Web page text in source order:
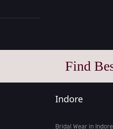
Find
Indore
Bridal Wear in Indore